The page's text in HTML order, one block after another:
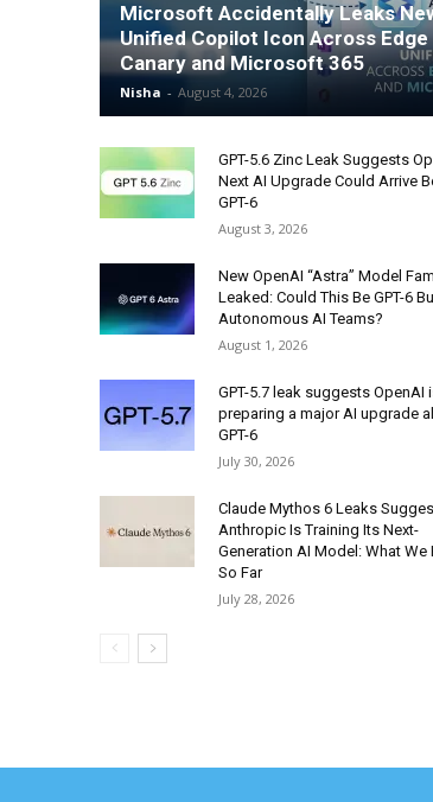
Microsoft Accidentally Leaks
Unified Copilot Icon Across Edge
Canary and Microsoft 365
Nisha - August 4, 2026
GPT-5.6 Zinc Leak Suggests
Next AI Upgrade Could Arrive
GPT-6
August 3, 2026
New OpenAI “Astra” Model
Leaked: Could This Be GPT-6
Autonomous AI Teams?
August 1, 2026
GPT-5.7 leak suggests OpenAI
preparing a major AI upgrade
GPT-6
July 30, 2026
Claude Mythos 6 Leaks
Anthropic Is Training Its Next-
Generation AI Model: What We
So Far
July 28, 2026